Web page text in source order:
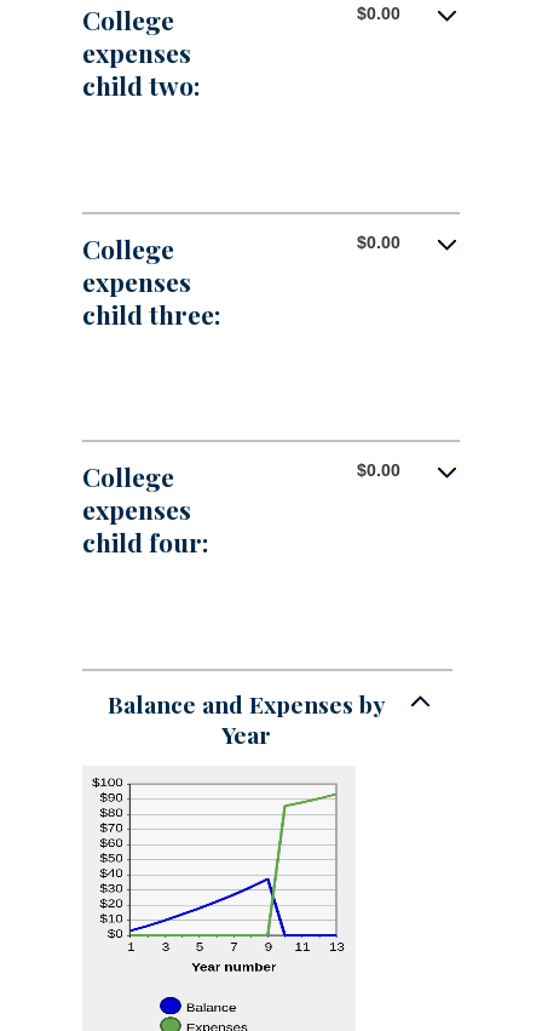
College
expenses
child two:
$0.00
College
expenses
child three:
$0.00
College
expenses
child four:
$0.00
Balance and Expenses by
Year